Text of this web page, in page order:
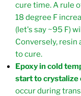
cure time. A rule
18 degree F
(let's say ~95 F)
Conversely, resin
to cure.
Epoxy in cold
start to crystalize
occur during